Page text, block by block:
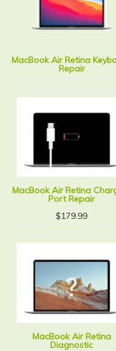
MacBook Air Retina
Repair
MacBook Air Retina
Port Repair
$179.99
MacBook Air Retina
Diagnostic